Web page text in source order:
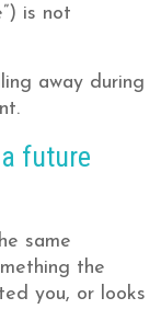
is not
away during
future
same
the
you, or looks